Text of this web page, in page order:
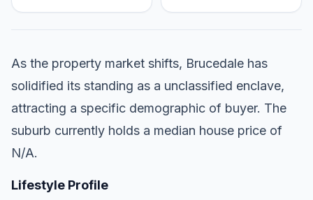
As the property market shifts, Brucedale has
solidified its standing as a unclassified enclave,
attracting a specific demographic of buyer. The
suburb currently holds a median house price of
N/A.
Lifestyle Profile